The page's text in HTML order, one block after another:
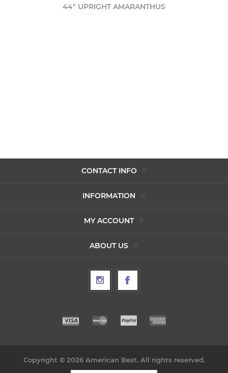
44" UPRIGHT AMARANTHUS
CONTACT INFO
INFORMATION
MY ACCOUNT
ABOUT US
Copyright © 2026 American Best. All rights reserved.